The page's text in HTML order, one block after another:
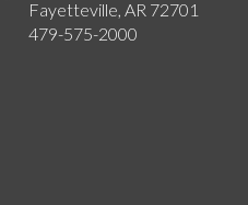
Fayetteville, AR 72701
479-575-2000